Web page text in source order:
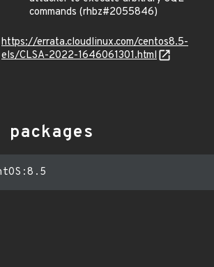
commands (rhbz#2055846)
https://errata.cloudlinux.com/centos8.5-
els/CLSA-2022-1646061301.html